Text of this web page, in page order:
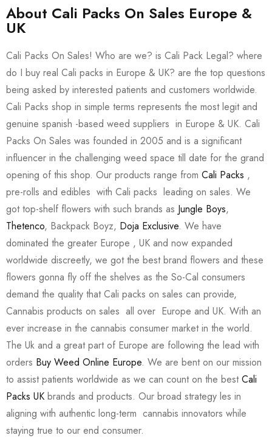
About Cali Packs On Sales Europe &
UK
Cali Packs On Sales! Who are we? is Cali Pack Legal? where
do I buy real Cali packs in Europe & UK? are the top questions
being asked by interested patients and customers worldwide.
Cali Packs shop in simple terms represents the most legit and
genuine spanish -based weed suppliers in Europe & UK. Cali
Packs On Sales was founded in 2005 and is a significant
influencer in the challenging weed space till date for the grand
opening of this shop. Our products range from Cali Packs ,
pre-rolls and edibles with Cali packs leading on sales. We
got top-shelf flowers with such brands as Jungle Boys,
Thetenco, Backpack Boyz, Doja Exclusive. We have
dominated the greater Europe , UK and now expanded
worldwide discreetly, we got the best brand flowers and these
flowers gonna fly off the shelves as the So-Cal consumers
demand the quality that Cali packs on sales can provide,
Cannabis products on sales all over Europe and UK. With an
ever increase in the cannabis consumer market in the world.
The Uk and a great part of Europe are following the lead with
orders Buy Weed Online Europe. We are bent on our mission
to assist patients worldwide as we can count on the bestCali
Packs UK brands and products. Our broad strategy les in
aligning with authentic long-term cannabis innovators while
staying true to our end consumer.